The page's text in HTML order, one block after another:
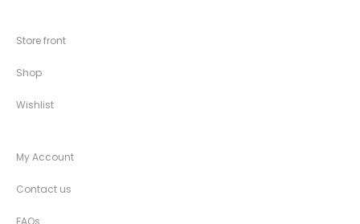
Store front
Shop
Wishlist
My Account
Contact us
FAQs